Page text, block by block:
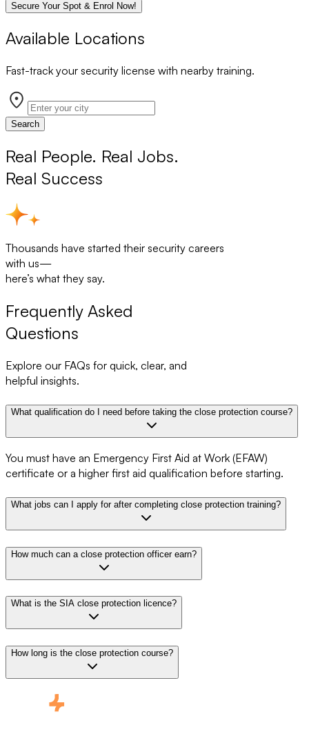
Secure Your Spot & Enrol Now!
Available Locations
Fast-track your security license with nearby training.
Search
Real People. Real Jobs.
Real Success
Thousands have started their security careers
with us—
here’s what they say.
Frequently Asked
Questions
Explore our FAQs for quick, clear, and
helpful insights.
What qualification do I need before taking the close protection course?
You must have an Emergency First Aid at Work (EFAW)
certificate or a higher first aid qualification before starting.
What jobs can I apply for after completing close protection training?
How much can a close protection officer earn?
What is the SIA close protection licence?
How long is the close protection course?